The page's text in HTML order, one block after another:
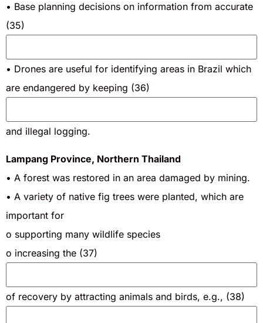
• Base planning decisions on information from accurate
(35)
• Drones are useful for identifying areas in Brazil which
are endangered by keeping (36)
and illegal logging.
Lampang Province, Northern Thailand
• A forest was restored in an area damaged by mining.
• A variety of native fig trees were planted, which are
important for
o supporting many wildlife species
o increasing the (37)
of recovery by attracting animals and birds, e.g., (38)